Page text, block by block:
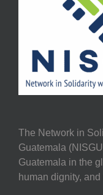
The Network in
Guatemala
Guatemala in the
human dignity,